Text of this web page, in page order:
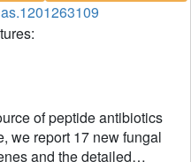
of peptide antibiotics
we report 17 new fungal
and the detailed